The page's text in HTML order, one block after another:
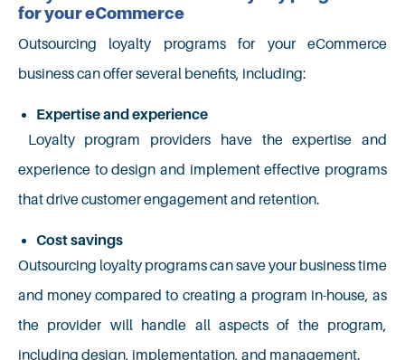
for your eCommerce
Outsourcing loyalty programs for your eCommerce
business can offer several benefits, including:
Expertise and experience
Loyalty program providers have the expertise and
experience to design and implement effective programs
that drive customer engagement and retention.
Cost savings
Outsourcing loyalty programs can save your business time
and money compared to creating a program in-house, as
the provider will handle all aspects of the program,
including design, implementation, and management.